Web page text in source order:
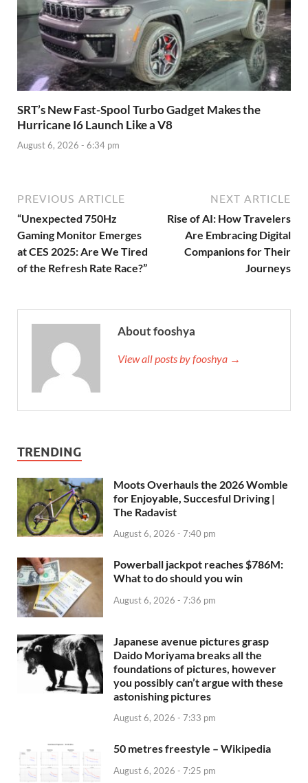
SRT’s New Fast-Spool Turbo Gadget Makes the
Hurricane I6 Launch Like a V8
August 6, 2026 - 6:34 pm
PREVIOUS ARTICLE
“Unexpected 750Hz
Gaming Monitor Emerges
at CES 2025: Are We Tired
of the Refresh Rate Race?”
NEXT ARTICLE
Rise of AI: How Travelers
Are Embracing Digital
Companions for Their
Journeys
About fooshya
View all posts by fooshya →
TRENDING
Moots Overhauls the 2026 Womble
for Enjoyable, Succesful Driving |
The Radavist
August 6, 2026 - 7:40 pm
Powerball jackpot reaches $786M:
What to do should you win
August 6, 2026 - 7:36 pm
Japanese avenue pictures grasp
Daido Moriyama breaks all the
foundations of pictures, however
you possibly can’t argue with these
astonishing pictures
August 6, 2026 - 7:33 pm
50 metres freestyle – Wikipedia
August 6, 2026 - 7:25 pm